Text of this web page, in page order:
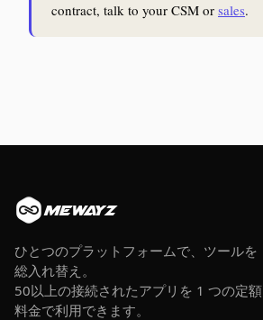
contract, talk to your CSM or sales.
MEWAYZ
ひとつのプラットフォームで、ツールを
総入れ替え。
50以上の接続されたアプリを 1 つの定額
料金で利用できます。